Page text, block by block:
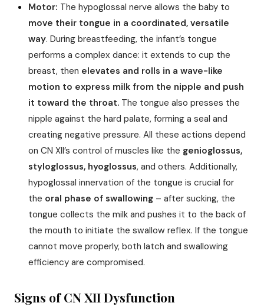
Motor: The hypoglossal nerve allows the baby to
move their tongue in a coordinated, versatile
way. During breastfeeding, the infant’s tongue
performs a complex dance: it extends to cup the
breast, then elevates and rolls in a wave-like
motion to express milk from the nipple and push
it toward the throat. The tongue also presses the
nipple against the hard palate, forming a seal and
creating negative pressure. All these actions depend
on CN XII’s control of muscles like the genioglossus,
styloglossus, hyoglossus, and others. Additionally,
hypoglossal innervation of the tongue is crucial for
the oral phase of swallowing – after sucking, the
tongue collects the milk and pushes it to the back of
the mouth to initiate the swallow reflex. If the tongue
cannot move properly, both latch and swallowing
efficiency are compromised.
Signs of CN XII Dysfunction